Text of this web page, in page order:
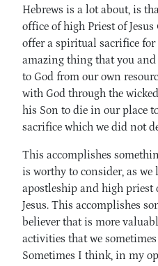
Hebrews is a lot about, is
office of high Priest of
offer a spiritual sacrifice
amazing thing that you
to God from our own
with God through the
his Son to die in our place
sacrifice which we did not
This accomplishes
is worthy to consider, as we
apostleship and high priest
Jesus. This accomplishes
believer that is more
activities that we
Sometimes I think, in my